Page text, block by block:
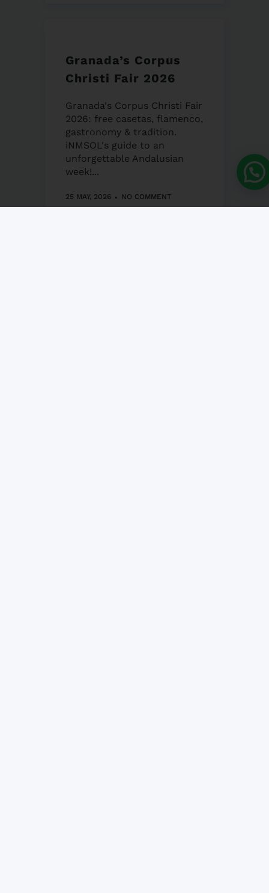
Granada’s Corpus
Christi Fair 2026
Granada's Corpus Christi Fair
2026: free casetas, flamenco,
gastronomy & tradition.
iNMSOL's guide to an
unforgettable Andalusian
week!...
25 MAY, 2026 NO COMMENT